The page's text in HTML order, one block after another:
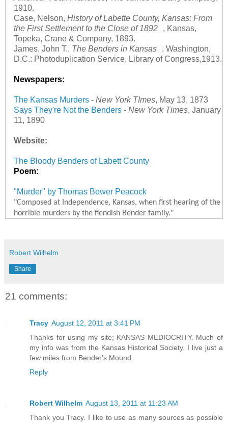
1910.
Case, Nelson, History of Labette County, Kansas: From
the First Settlement to the Close of 1892
, Kansas,
Topeka, Crane & Company, 1893.
James, John T.. The Benders in Kansas
. Washington,
D.C.: Photoduplication Service, Library of Congress,1913.
Newspapers:
The Kansas Murders- New York TImes, May 13, 1873
Says They're Not the Benders- New York Times, January
11, 1890
Website:
The Bloody Benders of Labett County
Poem:
"Murder" by Thomas Bower Peacock
"Composed at Independence, Kansas, when first hearing of the
horrible murders by the fiendish Bender family."
Robert Wilhelm
Share
21 comments:
Tracy August 12, 2011 at 3:41 PM
Thanks for using my site; KANSAS MEDIOCRITY. Much of
my info was from the Kansas Historical Society. I live just a
few miles from Bender's Mound.
Reply
Robert Wilhelm August 13, 2011 at 11:23 AM
Thank you Tracy. I like to use as many sources as possible